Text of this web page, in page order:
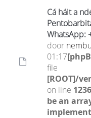
Cá háit a
WhatsApp:
door
01:17
file
[ROOT]/
on line 1236
be an